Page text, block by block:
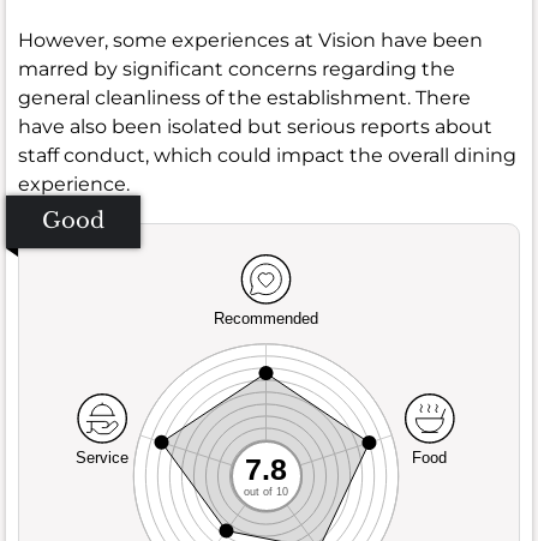
However, some experiences at Vision have been
marred by significant concerns regarding the
general cleanliness of the establishment. There
have also been isolated but serious reports about
staff conduct, which could impact the overall dining
experience.
Good
Recommended
Service Food
7.8
out of 10